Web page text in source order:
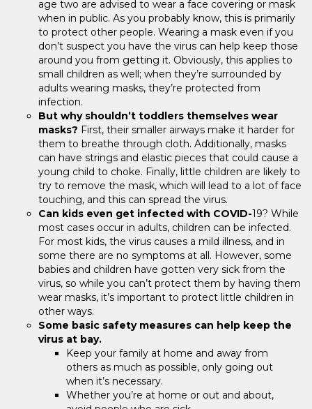
age two are advised to wear a face covering or mask
when in public. As you probably know, this is primarily
to protect other people. Wearing a mask even if you
don’t suspect you have the virus can help keep those
around you from getting it. Obviously, this applies to
small children as well; when they’re surrounded by
adults wearing masks, they’re protected from
infection.
But why shouldn’t toddlers themselves wear
masks? First, their smaller airways make it harder for
them to breathe through cloth. Additionally, masks
can have strings and elastic pieces that could cause a
young child to choke. Finally, little children are likely to
try to remove the mask, which will lead to a lot of face
touching, and this can spread the virus.
Can kids even get infected with COVID-19? While
most cases occur in adults, children can be infected.
For most kids, the virus causes a mild illness, and in
some there are no symptoms at all. However, some
babies and children have gotten very sick from the
virus, so while you can’t protect them by having them
wear masks, it’s important to protect little children in
other ways.
Some basic safety measures can help keep the
virus at bay.
Keep your family at home and away from
others as much as possible, only going out
when it’s necessary.
Whether you’re at home or out and about,